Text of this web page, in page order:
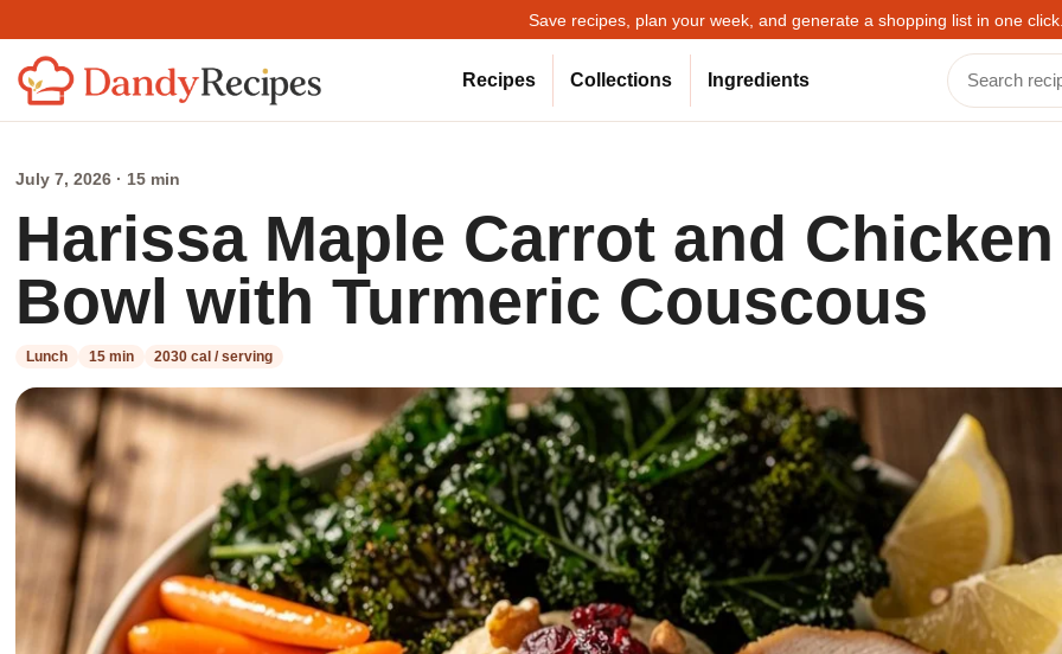
Save recipes, plan your week, and generate a shopping list in one
Recipes Collections Ingredients
July 7, 2026 · 15 min
Harissa Maple Carrot and Chicken
Bowl with Turmeric Couscous
Lunch 15 min 2030 cal / serving